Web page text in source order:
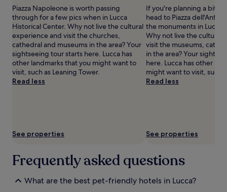
apply.
Piazza Napoleone is worth passing
through for a few pics when in Lucca
Historical Center. Why not live the cultural
experience and visit the churches,
cathedral and museums in the area? Your
sightseeing tour starts here. Lucca has
other landmarks that you might want to
visit, such as Leaning Tower.
Read less
See properties
If you're planning a bit of
head to Piazza
the monuments in Lucca
Why not live the cultural
visit the museums,
in the area? Your
here. Lucca has other
might want to visit, such
Read less
See properties
Frequently asked questions
What are the best pet-friendly hotels in Lucca?